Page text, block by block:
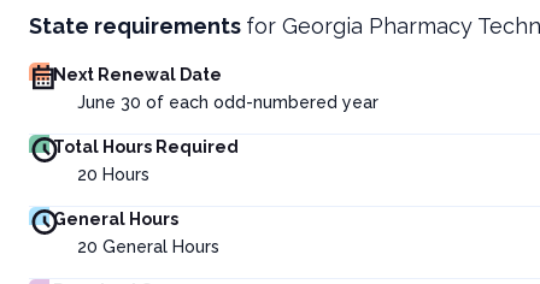
State requirements for Georgia Pharmacy
Next Renewal Date
June 30 of each odd-numbered year
Total Hours Required
20 Hours
General Hours
20 General Hours